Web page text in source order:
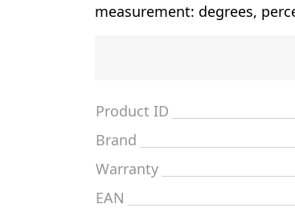
measurement: degrees,
Product ID
Brand
Warranty
EAN